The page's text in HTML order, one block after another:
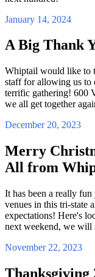
January 14, 2024
A Big Thank
Whiptail would like to
staff for allowing us to
terrific gathering! 600
we all get together
December 20, 2023
Merry
All from
It has been a really
venues in this tri-state
expectations! Here's
next weekend, we will
November 22, 2023
Thanksgiving